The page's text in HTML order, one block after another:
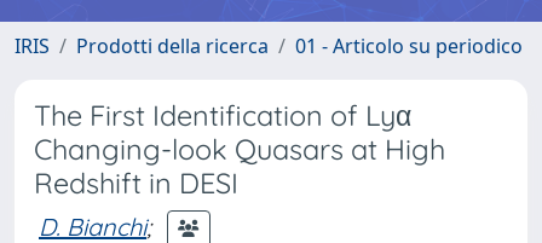
IRIS Prodotti della ricerca 01 - Articolo su periodico
The First Identification of Lyα
Changing-look Quasars at High
Redshift in DESI
D. Bianchi;